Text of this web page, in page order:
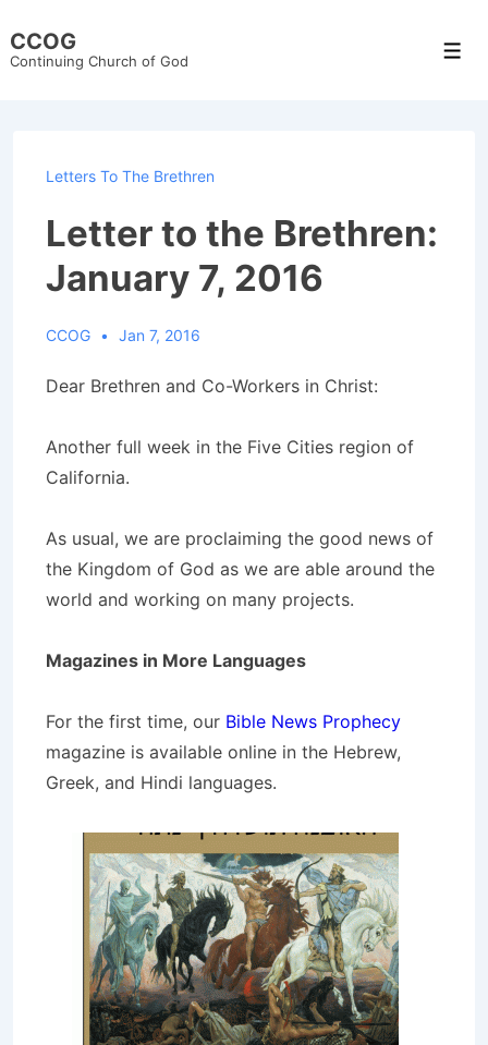
Skip
CCOG
Continuing Church of God
Letters To The Brethren
Letter to the Brethren:
January 7, 2016
CCOG Jan 7, 2016
Dear Brethren and Co-Workers in Christ:
Another full week in the Five Cities region of
California.
As usual, we are proclaiming the good news of
the Kingdom of God as we are able around the
world and working on many projects.
Magazines in More Languages
For the first time, our Bible News Prophecy
magazine is available online in the Hebrew,
Greek, and Hindi languages.